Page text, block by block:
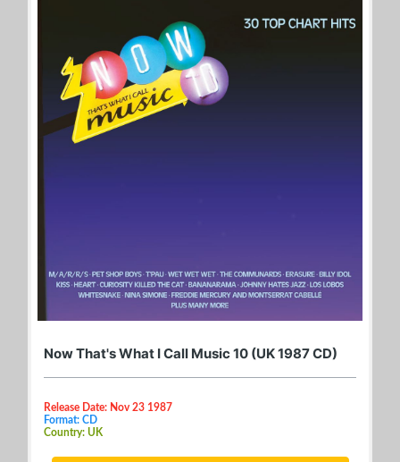
Now That's What I Call Music 10 (UK 1987 CD)
Release Date: Nov 23 1987
Format: CD
Country: UK